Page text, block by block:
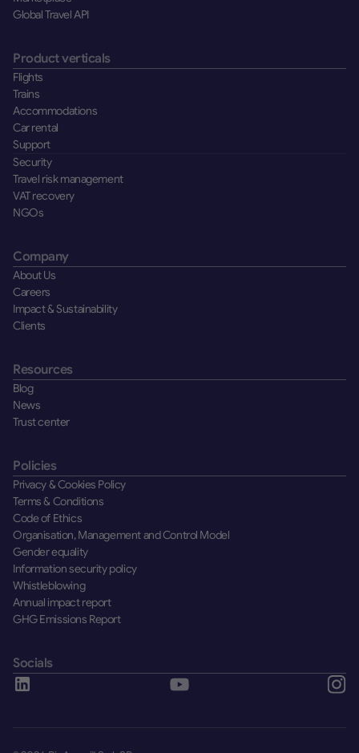
Global Travel API
Product verticals
Flights
Trains
Accommodations
Car rental
Support
Security
Travel risk management
VAT recovery
NGOs
Company
About Us
Careers
Impact & Sustainability
Clients
Resources
Blog
News
Trust center
Policies
Privacy & Cookies Policy
Terms & Conditions
Code of Ethics
Organisation, Management and Control Model
Gender equality
Information security policy
Whistleblowing
Annual impact report
GHG Emissions Report
Socials